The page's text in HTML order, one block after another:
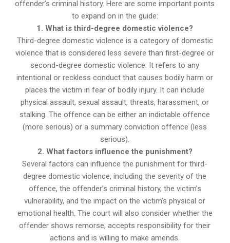
offender’s criminal history. Here are some important points
to expand on in the guide:
1. What is third-degree domestic violence?
Third-degree domestic violence is a category of domestic
violence that is considered less severe than first-degree or
second-degree domestic violence. It refers to any
intentional or reckless conduct that causes bodily harm or
places the victim in fear of bodily injury. It can include
physical assault, sexual assault, threats, harassment, or
stalking. The offence can be either an indictable offence
(more serious) or a summary conviction offence (less
serious).
2. What factors influence the punishment?
Several factors can influence the punishment for third-
degree domestic violence, including the severity of the
offence, the offender’s criminal history, the victim’s
vulnerability, and the impact on the victim’s physical or
emotional health. The court will also consider whether the
offender shows remorse, accepts responsibility for their
actions and is willing to make amends.